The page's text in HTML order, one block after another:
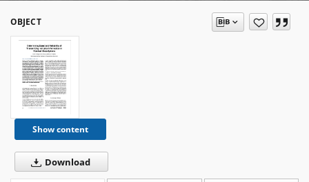
OBJECT
Show content
Download